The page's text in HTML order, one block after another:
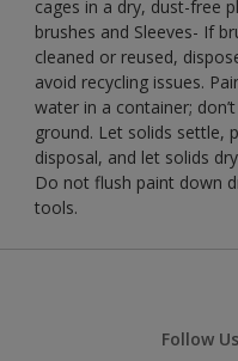
cages in a dry, dust-free
brushes and Sleeves- If
cleaned or reused,
avoid recycling issues.
water in a container;
ground. Let solids settle,
disposal, and let solids
Do not flush paint down
tools.
Follow